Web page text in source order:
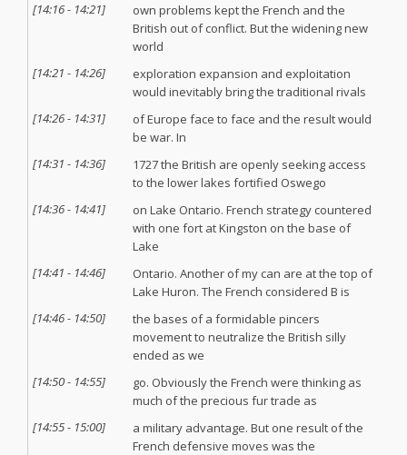
[14:16- 14:21]
own problems kept the French and the
British out of conflict. But the widening new
world
[14:21 - 14:26]
exploration expansion and exploitation
would inevitably bring the traditional rivals
[14:26- 14:31]
of Europe face to face and the result would
be war. In
[14:31 - 14:36]
1727 the British are openly seeking access
to the lower lakes fortified Oswego
[14:36- 14:41]
on Lake Ontario. French strategy countered
with one fort at Kingston on the base of
Lake
[14:41 - 14:46]
Ontario. Another of my can are at the top of
Lake Huron. The French considered B is
[14:46- 14:50]
the bases of a formidable pincers
movement to neutralize the British silly
ended as we
[14:50- 14:55]
go. Obviously the French were thinking as
much of the precious fur trade as
[14:55- 15:00]
a military advantage. But one result of the
French defensive moves was the